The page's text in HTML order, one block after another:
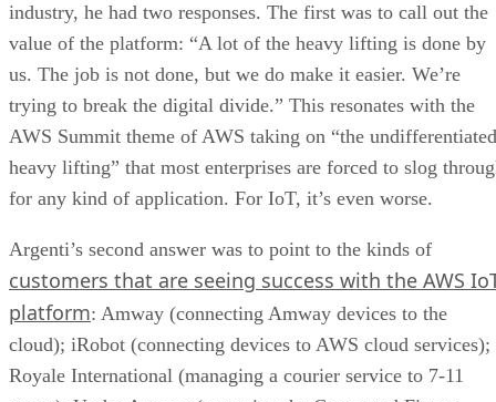
industry, he had two responses. The first was to call out the
value of the platform: “A lot of the heavy lifting is done by
us. The job is not done, but we do make it easier. We’re
trying to break the digital divide.” This resonates with the
AWS Summit theme of AWS taking on “the undifferentiated
heavy lifting” that most enterprises are forced to slog
for any kind of application. For IoT, it’s even worse.
Argenti’s second answer was to point to the kinds of
customers that are seeing success with the AWS
platform: Amway (connecting Amway devices to the
cloud); iRobot (connecting devices to AWS cloud services);
Royale International (managing a courier service to 7-11